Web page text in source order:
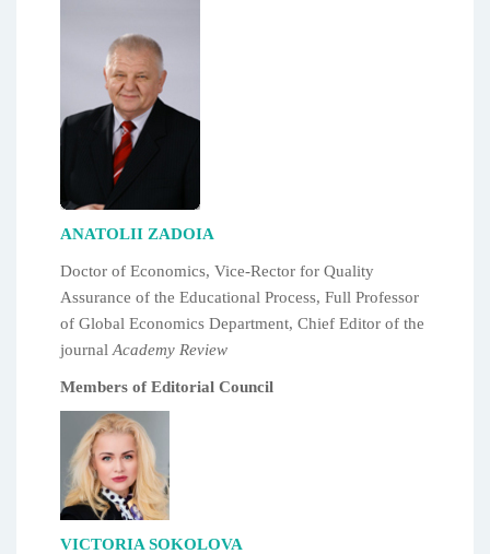
ANATOLII ZADOIA
Doctor of Economics, Vice-Rector for Quality
Assurance of the Educational Process, Full Professor
of Global Economics Department, Chief Editor of the
journal Academy Review
Members of Editorial Council
VICTORIA SOKOLOVA